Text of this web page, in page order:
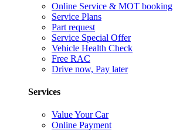
Online Service & MOT booking
Service Plans
Part request
Service Special Offer
Vehicle Health Check
Free RAC
Drive now, Pay later
Services
Value Your Car
Online Payment